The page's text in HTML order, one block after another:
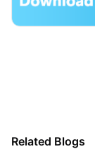
Related Blogs